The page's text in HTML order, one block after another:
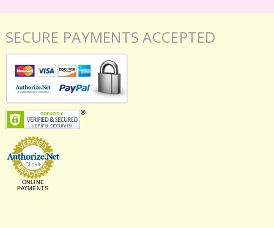
SECURE PAYMENTS ACCEPTED
ONLINE
PAYMENTS